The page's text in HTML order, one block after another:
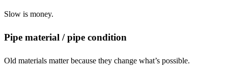
Slow is money.
Pipe material / pipe condition
Old materials matter because they change what’s possible.